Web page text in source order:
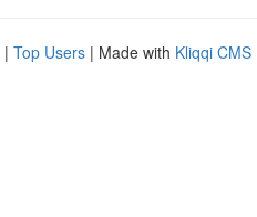
| Top Users | Made with Kliqqi CMS